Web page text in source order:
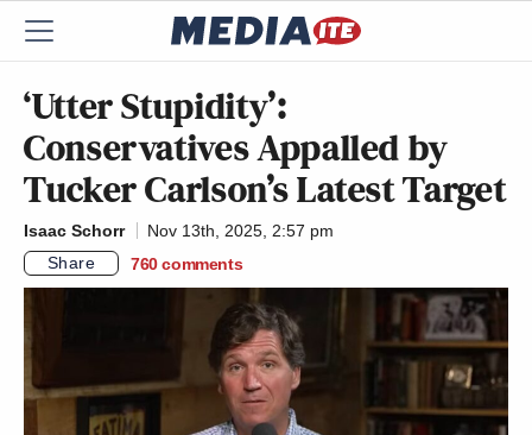
‘Utter Stupidity’:
Conservatives Appalled by
Tucker Carlson’s Latest Target
Isaac Schorr
Nov 13th, 2025, 2:57 pm
Share
760 comments